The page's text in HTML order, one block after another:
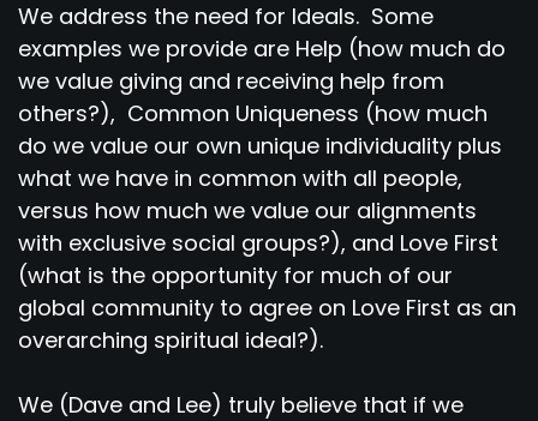
We address the need for Ideals. Some
examples we provide are Help (how much do
we value giving and receiving help from
others?), Common Uniqueness (how much
do we value our own unique individuality plus
what we have in common with all people,
versus how much we value our alignments
with exclusive social groups?), and Love First
(what is the opportunity for much of our
global community to agree on Love First as an
overarching spiritual ideal?).
We (Dave and Lee) truly believe that if we